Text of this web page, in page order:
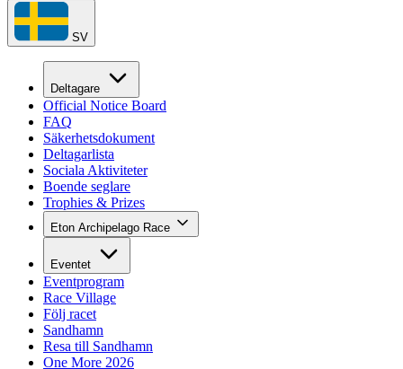
SV
Deltagare
Official Notice Board
FAQ
Säkerhetsdokument
Deltagarlista
Sociala Aktiviteter
Boende seglare
Trophies & Prizes
Eton Archipelago Race
Eventet
Eventprogram
Race Village
Följ racet
Sandhamn
Resa till Sandhamn
One More 2026